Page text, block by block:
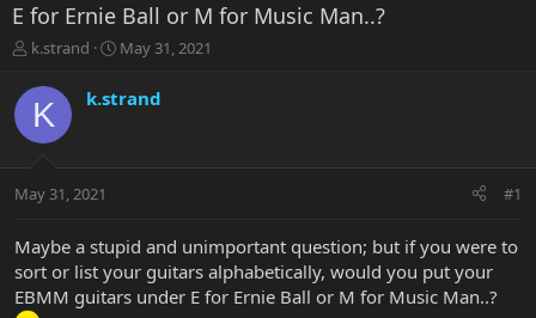
E for Ernie Ball or M for Music Man..?
T
r
a
t
r
e
r
k.strand
S
r
a
May 31, 2021
K k.strand
May 31, 2021 #1
Maybe a stupid and unimportant question; but if you were to
sort or list your guitars alphabetically, would you put your
EBMM guitars under E for Ernie Ball or M for Music Man..?